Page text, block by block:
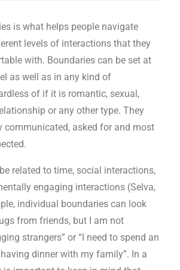
is what helps people navigate
levels of interactions that they
with. Boundaries can be set at
as well as in any kind of
of if it is romantic, sexual,
or any other type. They
communicated, asked for and most
related to time, social interactions,
engaging interactions (Selva,
individual boundaries can look
from friends, but I am not
strangers” or “I need to spend an
dinner with my family”. In a